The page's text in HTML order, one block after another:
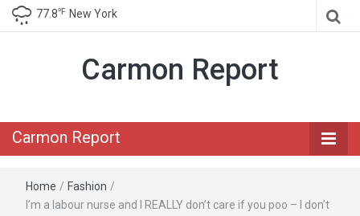
77.8℉ New York
Carmon Report
Carmon Report
Home / Fashion /
I’m a labour nurse and I REALLY don’t care if you poo – I don’t